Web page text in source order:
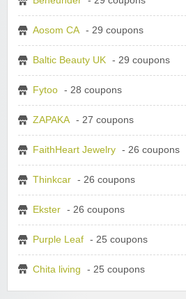
Aosom CA - 29 coupons
Baltic Beauty UK - 29 coupons
Fytoo - 28 coupons
ZAPAKA - 27 coupons
FaithHeart Jewelry - 26 coupons
Thinkcar - 26 coupons
Ekster - 26 coupons
Purple Leaf - 25 coupons
Chita living - 25 coupons